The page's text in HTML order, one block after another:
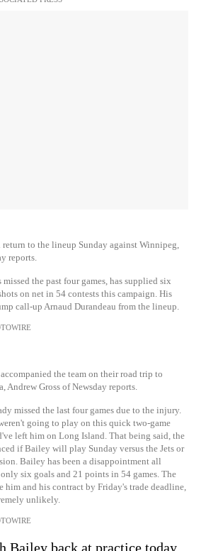
to the lineup Sunday against Winnipeg,
reports.
the past four games, has supplied six
on net in 54 contests this campaign. His
call-up Arnaud Durandeau from the lineup.
the team on their road trip to
Andrew Gross of Newsday reports.
missed the last four games due to the injury.
going to play on this quick two-game
left him on Long Island. That being said, the
if Bailey will play Sunday versus the Jets or
Bailey has been a disappointment all
six goals and 21 points in 54 games. The
him and his contract by Friday's trade deadline,
unlikely.
Bailey back at practice today